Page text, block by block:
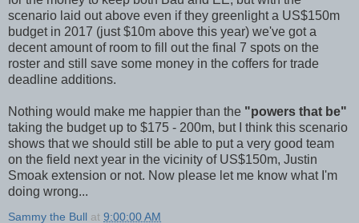
scenario laid out above even if they greenlight a US$150m
budget in 2017 (just $10m above this year) we've got a
decent amount of room to fill out the final 7 spots on the
roster and still save some money in the coffers for trade
deadline additions.
Nothing would make me happier than the "powers that be"
taking the budget up to $175 - 200m, but I think this scenario
shows that we should still be able to put a very good team
on the field next year in the vicinity of US$150m, Justin
Smoak extension or not. Now please let me know what I'm
doing wrong...
Sammy the Bull at 9:00:00 AM